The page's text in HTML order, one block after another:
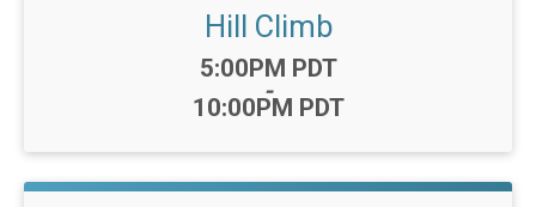
Hill Climb
Time:
5:00PM PDT
-
10:00PM PDT